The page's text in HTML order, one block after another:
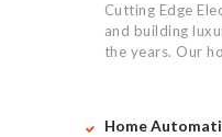
Cutting Edge
and building
the years. Our
Home